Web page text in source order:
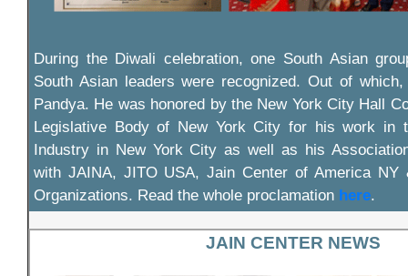
During the Diwali celebration, one South Asian
South Asian leaders were recognized. Out of
Pandya. He was honored by the New York City Hall
Legislative Body of New York City for his work in
Industry in New York City as well as his
with JAINA, JITO USA, Jain Center of America NY
Organizations. Read the whole proclamation here.
JAIN CENTER NEWS